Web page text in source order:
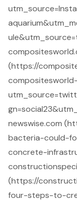
(https://
newswise.com
bacteria-could-
concrete-
(https://
four-steps-to-